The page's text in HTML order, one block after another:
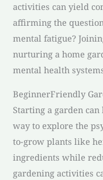
activities can yield
affirming the
mental fatigue?
nurturing a home
mental health
BeginnerFriendly
Starting a garden
way to explore the
to-grow plants like
ingredients while
gardening activities